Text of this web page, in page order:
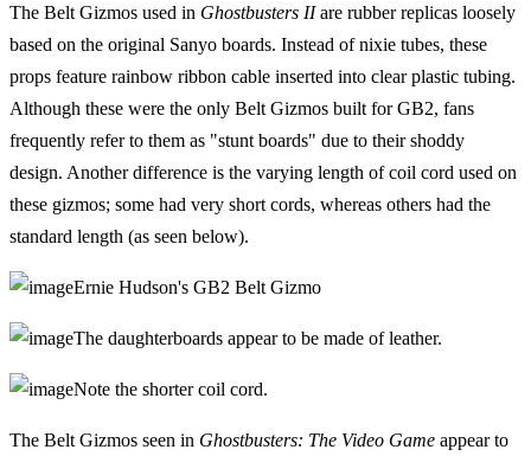
The Belt Gizmos used in Ghostbusters IIare rubber replicas loosely
based on the original Sanyo boards. Instead of nixie tubes, these
props feature rainbow ribbon cable inserted into clear plastic tubing.
Although these were the only Belt Gizmos built for GB2, fans
frequently refer to them as "stunt boards" due to their shoddy
design. Another difference is the varying length of coil cord used on
these gizmos; some had very short cords, whereas others had the
standard length (as seen below).
Ernie Hudson's GB2 Belt Gizmo
The daughterboards appear to be made of leather.
Note the shorter coil cord.
The Belt Gizmos seen in Ghostbusters: The Video Game appear to